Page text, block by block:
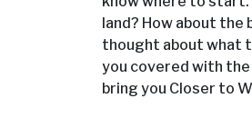
land? How about the
thought about what
you covered with
bring you Closer to